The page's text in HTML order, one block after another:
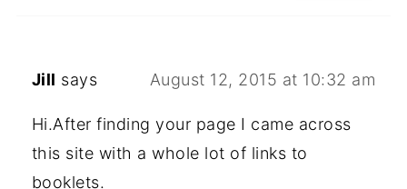
Jill says August 12, 2015 at 10:32 am
Hi.After finding your page I came across
this site with a whole lot of links to
booklets.